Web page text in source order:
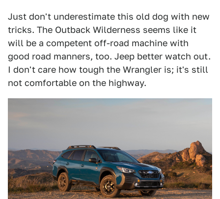
Just don't underestimate this old dog with new
tricks. The Outback Wilderness seems like it
will be a competent off-road machine with
good road manners, too. Jeep better watch out.
I don't care how tough the Wrangler is; it's still
not comfortable on the highway.